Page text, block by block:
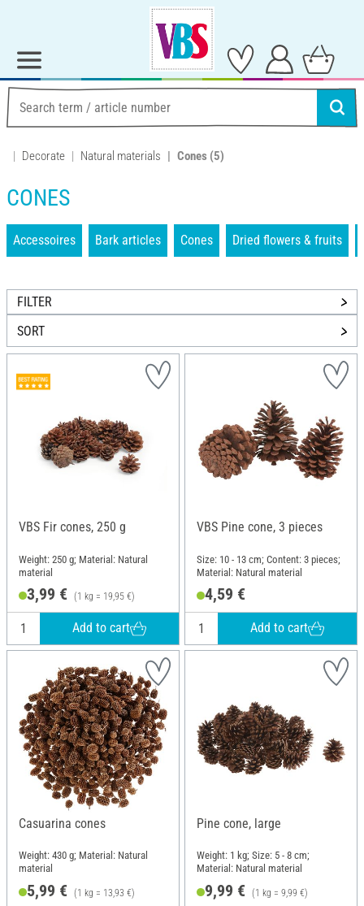
Decorate Natural materials Cones (5)
CONES
Accessoires Bark articles Cones Dried flowers & fruits
FILTER
SORT
VBS Fir cones, 250 g
Weight: 250 g; Material: Natural
material
3,99 € (1 kg = 19,95 €)
Add to cart
VBS Pine cone, 3 pieces
Size: 10 - 13 cm; Content: 3 pieces;
Material: Natural material
4,59 €
Add to cart
Casuarina cones
Weight: 430 g; Material: Natural
material
5,99 € (1 kg = 13,93 €)
Pine cone, large
Weight: 1 kg; Size: 5 - 8 cm;
Material: Natural material
9,99 € (1 kg = 9,99 €)